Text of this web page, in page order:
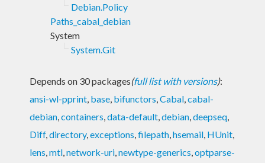
Debian.Policy
Paths_cabal_debian
System
System.Git
Depends on 30 packages(full list with versions):
ansi-wl-pprint, base, bifunctors,Cabal,cabal-
debian,containers,data-default,debian,deepseq,
Diff,directory,exceptions,filepath,hsemail, HUnit,
lens,mtl,network-uri,newtype-generics,optparse-